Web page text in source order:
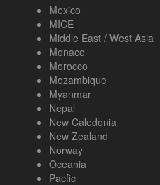
Mexico
MICE
Middle East / West Asia
Monaco
Morocco
Mozambique
Myanmar
Nepal
New Caledonia
New Zealand
Norway
Oceania
Pacfic